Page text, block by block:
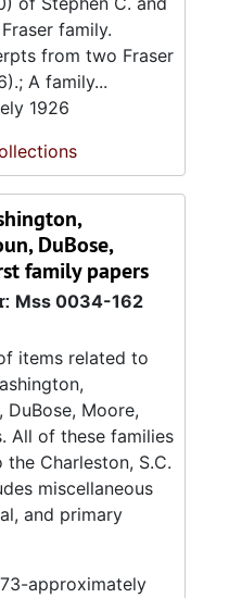
family.
from two Fraser
A family...
1926
DuBose,
family papers
Mss 0034-162
items related to
DuBose, Moore,
All of these families
Charleston, S.C.
miscellaneous
and primary
approximately